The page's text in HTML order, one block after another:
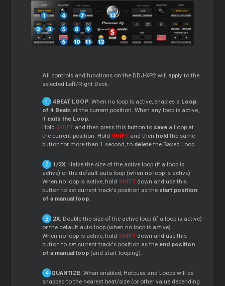
All controls and functions on the DDJ-XP2 will apply to the
selected Left/Right Deck.
4BEAT LOOP: When no loop is active, enables a Loop
of 4 Beats at the current position. When any loop is active,
it exits the Loop.
Hold SHIFTand then press this button to save a Loop at
the current position. Hold SHIFTand then holdthe same
button for more than 1 second, to deletethe Saved Loop.
1/2X: Halve the size of the active loop (if a loop is
active) or the default auto loop (when no loop is active)
When no loop is active, hold SHIFTdown and use this
button to set current track's position as the start position
of a manual loop.
2X: Double the size of the active loop (if a loop is active)
or the default auto loop (when no loop is active)
When no loop is active, hold SHIFTdown and use this
button to set current track's position as the end position
of a manual loop (and start looping).
QUANTIZE: When enabled, Hotcues and Loops will be
snapped to the nearest beat/size (or other value depending